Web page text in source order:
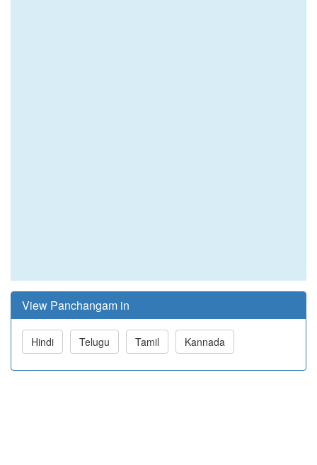
View Panchangam in
Hindi Telugu Tamil Kannada